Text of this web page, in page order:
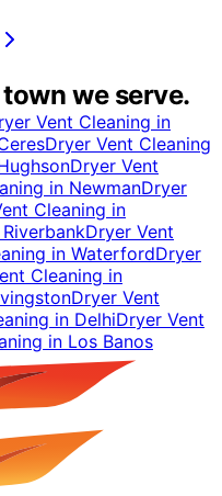
we serve.
Vent Cleaning in
Dryer Vent Cleaning
Dryer Vent
in NewmanDryer
Cleaning in
RiverbankDryer Vent
in WaterfordDryer
Cleaning in
Dryer Vent
in DelhiDryer Vent
in Los Banos